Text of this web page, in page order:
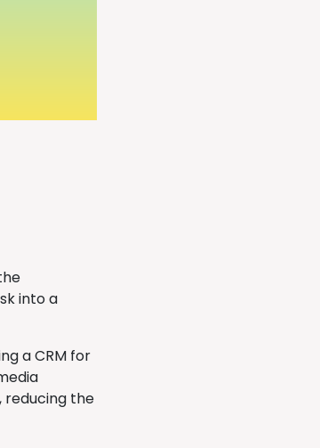
into a
a CRM for
reducing the